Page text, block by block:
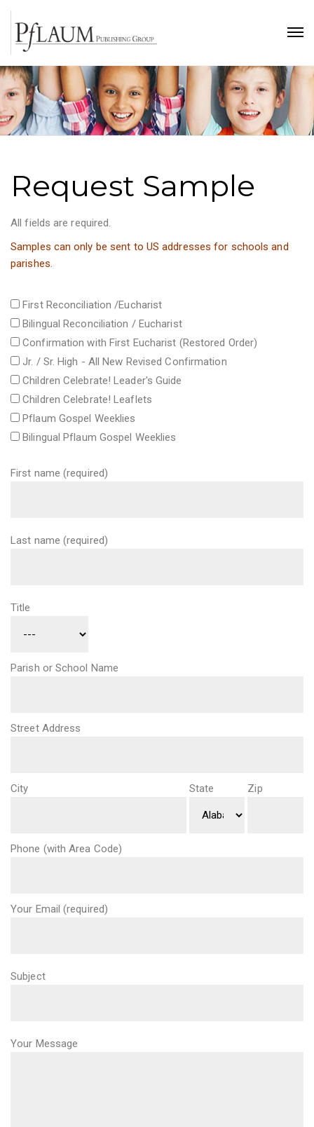
Request Sample
All fields are required.
Samples can only be sent to US addresses for schools and
parishes.
First Reconciliation /Eucharist
Bilingual Reconciliation / Eucharist
Confirmation with First Eucharist (Restored Order)
Jr. / Sr. High - All New Revised Confirmation
Children Celebrate! Leader's Guide
Children Celebrate! Leaflets
Pflaum Gospel Weeklies
Bilingual Pflaum Gospel Weeklies
First name (required)
Last name (required)
Title
Parish or School Name
Street Address
City State Zip
Phone (with Area Code)
Your Email (required)
Subject
Your Message